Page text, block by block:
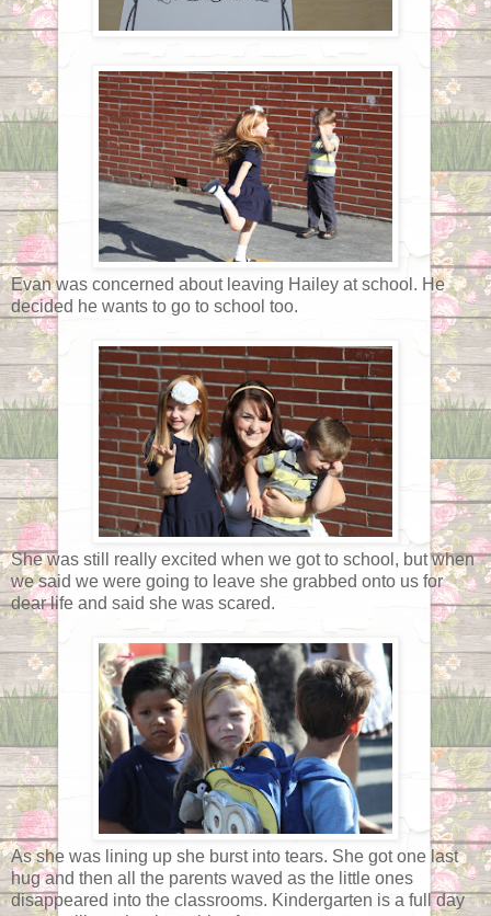
Evan was concerned about leaving Hailey at school. He
decided he wants to go to school too.
She was still really excited when we got to school, but when
we said we were going to leave she grabbed onto us for
dear life and said she was scared.
As she was lining up she burst into tears. She got one last
hug and then all the parents waved as the little ones
disappeared into the classrooms. Kindergarten is a full day